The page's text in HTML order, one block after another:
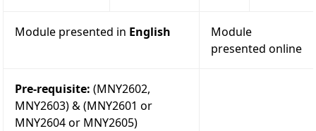
Module presented in English
Module
presented online
Pre-requisite: (MNY2602,
MNY2603) & (MNY2601 or
MNY2604 or MNY2605)